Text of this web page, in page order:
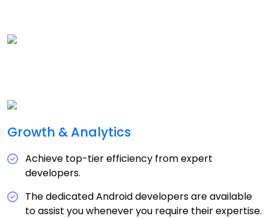
Growth & Analytics
Achieve top-tier efficiency from expert
developers.
The dedicated Android developers are available
to assist you whenever you require their expertise.